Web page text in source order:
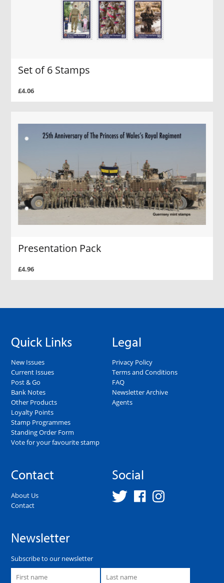
Set of 6 Stamps
£4.06
Presentation Pack
£4.96
Quick Links
New Issues
Current Issues
Post & Go
Bank Notes
Other Products
Loyalty Points
Stamp Programmes
Standing Order Form
Vote for your favourite stamp
Legal
Privacy Policy
Terms and Conditions
FAQ
Newsletter Archive
Agents
Contact
About Us
Contact
Social
Newsletter
Subscribe to our newsletter